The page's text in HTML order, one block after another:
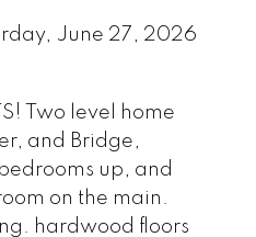
June 27, 2026
Two level home
and Bridge,
up, and
on the main.
hardwood floors